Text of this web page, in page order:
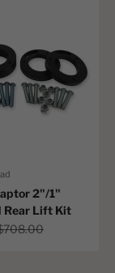
2"/1"
Rear Lift Kit
price